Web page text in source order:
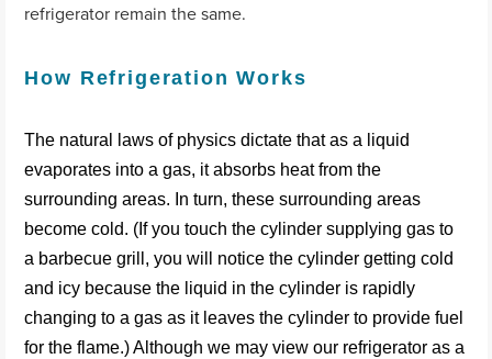
refrigerator remain the same.
How Refrigeration Works
The natural laws of physics dictate that as a liquid
evaporates into a gas, it absorbs heat from the
surrounding areas. In turn, these surrounding areas
become cold. (If you touch the cylinder supplying gas to
a barbecue grill, you will notice the cylinder getting cold
and icy because the liquid in the cylinder is rapidly
changing to a gas as it leaves the cylinder to provide fuel
for the flame.) Although we may view our refrigerator as a